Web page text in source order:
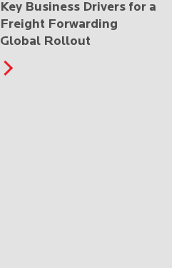
Key Business Drivers for a
Freight Forwarding
Global Rollout